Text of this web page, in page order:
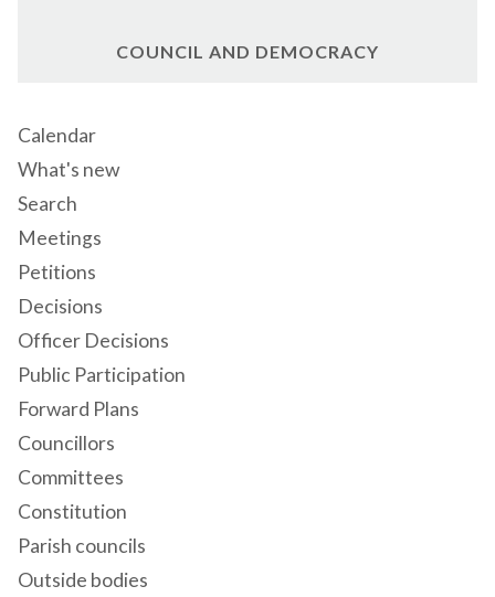
COUNCIL AND DEMOCRACY
Calendar
What's new
Search
Meetings
Petitions
Decisions
Officer Decisions
Public Participation
Forward Plans
Councillors
Committees
Constitution
Parish councils
Outside bodies